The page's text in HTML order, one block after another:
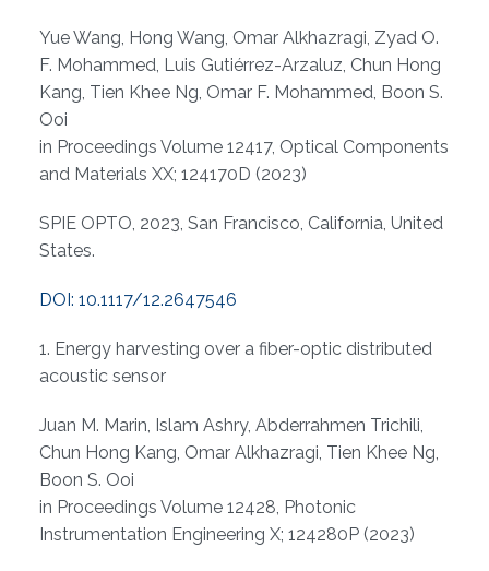
Yue Wang, Hong Wang, Omar Alkhazragi, Zyad O.
F. Mohammed, Luis Gutiérrez-Arzaluz, Chun Hong
Kang, Tien Khee Ng, Omar F. Mohammed, Boon S.
Ooi
in Proceedings Volume 12417, Optical Components
and Materials XX; 124170D (2023)
SPIE OPTO, 2023, San Francisco, California, United
States.
DOI: 10.1117/12.2647546
1. Energy harvesting over a fiber-optic distributed
acoustic sensor
Juan M. Marin, Islam Ashry, Abderrahmen Trichili,
Chun Hong Kang, Omar Alkhazragi, Tien Khee Ng,
Boon S. Ooi
in Proceedings Volume 12428, Photonic
Instrumentation Engineering X; 124280P (2023)